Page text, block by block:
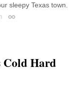
sleepy Texas town.
Permalink
Cold Hard